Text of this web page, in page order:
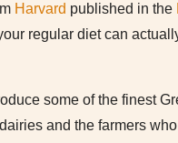
Harvard published in the
regular diet can
some of the finest
and the farmers